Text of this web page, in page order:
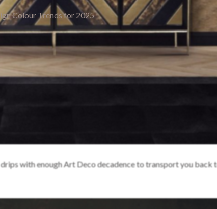
drips with enough Art Deco decadence to transport you back